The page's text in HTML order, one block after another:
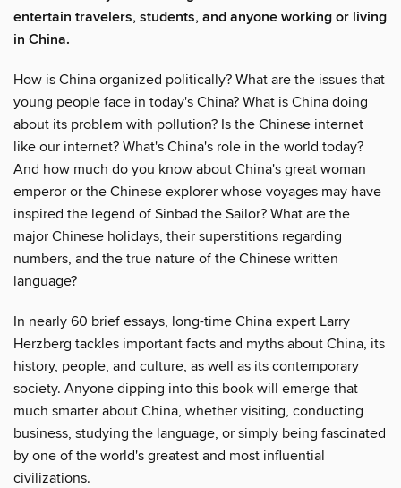
entertain travelers, students, and anyone working or living
in China.
How is China organized politically? What are the issues that
young people face in today's China? What is China doing
about its problem with pollution? Is the Chinese internet
like our internet? What's China's role in the world today?
And how much do you know about China's great woman
emperor or the Chinese explorer whose voyages may have
inspired the legend of Sinbad the Sailor? What are the
major Chinese holidays, their superstitions regarding
numbers, and the true nature of the Chinese written
language?
In nearly 60 brief essays, long-time China expert Larry
Herzberg tackles important facts and myths about China, its
history, people, and culture, as well as its contemporary
society. Anyone dipping into this book will emerge that
much smarter about China, whether visiting, conducting
business, studying the language, or simply being fascinated
by one of the world's greatest and most influential
civilizations.